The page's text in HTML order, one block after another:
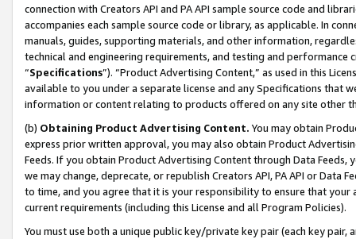
connection with Creators API and PA API sample source code and
accompanies each sample source code or library, as applicable. In
manuals, guides, supporting materials, and other information,
technical and engineering requirements, and testing and
“Specifications”). “Product Advertising Content,” as used in this
available to you under a separate license and any Specifications that
information or content relating to products offered on any site other
(b) Obtaining Product Advertising Content. You may obtain
express prior written approval, you may also obtain Product
Feeds. If you obtain Product Advertising Content through Data Feeds,
we may change, deprecate, or republish Creators API, PA API or Data
to time, and you agree that it is your responsibility to ensure that your
current requirements (including this License and all Program Policies).
You must use both a unique public key/private key pair (each key pair,